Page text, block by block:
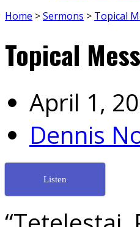
Home >Sermons > Topical
Topical
April 1,
Dennis
Listen